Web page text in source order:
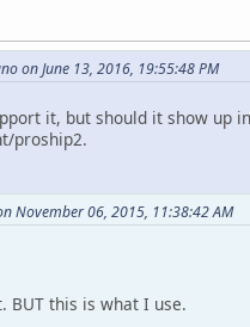
on June 13, 2016, 19:55:48 PM
it, but should it show up
proship2.
November 06, 2015, 11:38:42 AM
BUT this is what I use.